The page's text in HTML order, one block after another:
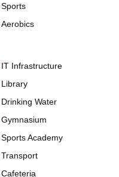
Sports
Aerobics
IT Infrastructure
Library
Drinking Water
Gymnasium
Sports Academy
Transport
Cafeteria